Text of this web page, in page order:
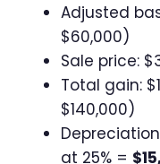
Adjusted
$60,000)
Sale price:
Total gain:
$140,000)
at 25% =